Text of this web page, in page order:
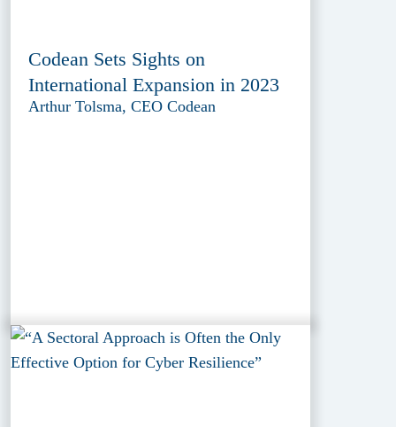
Codean Sets Sights on
International Expansion in 2023
Arthur Tolsma, CEO Codean